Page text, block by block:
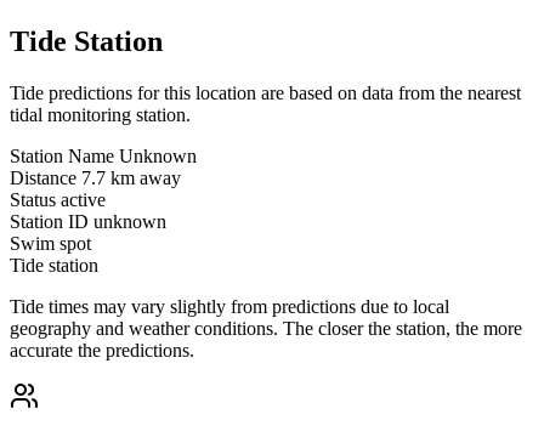
Tide Station
Tide predictions for this location are based on data from the nearest
tidal monitoring station.
Station Name Unknown
Distance 7.7 km away
Status active
Station ID unknown
Swim spot
Tide station
Tide times may vary slightly from predictions due to local
geography and weather conditions. The closer the station, the more
accurate the predictions.